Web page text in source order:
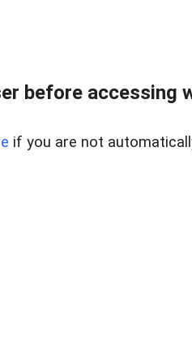
before accessing
if you are not